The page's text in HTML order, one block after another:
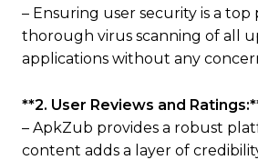
– Ensuring user security is a
thorough virus scanning of all
applications without any
**2. User Reviews and
– ApkZub provides a robust
content adds a layer of